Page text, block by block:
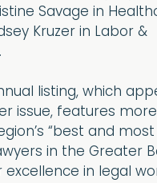
Savage in
Kruzer in Labor &
listing, which
issue, features
“best and
in the Greater
in legal